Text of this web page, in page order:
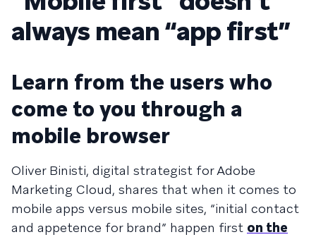
always mean “app first”
Learn from the users who
come to you through a
mobile browser
Oliver Binisti, digital strategist for Adobe
Marketing Cloud, shares that when it comes to
mobile apps versus mobile sites, “ini­tial con­tact
and appe­tence for brand” hap­pen first on the